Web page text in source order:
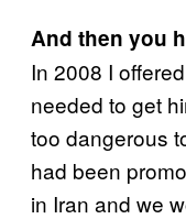
And then you
In 2008 I
needed to get
too dangerous
had been
in Iran and we